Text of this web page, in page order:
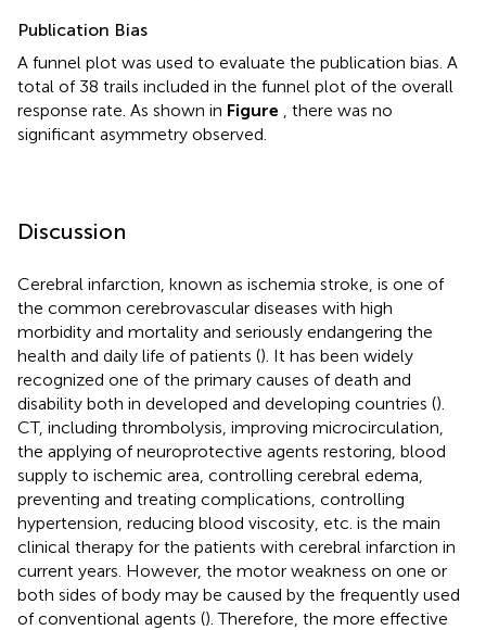
Publication Bias
A funnel plot was used to evaluate the publication bias. A
total of 38 trails included in the funnel plot of the overall
response rate. As shown in Figure
, there was no
significant asymmetry observed.
Discussion
Cerebral infarction, known as ischemia stroke, is one of
the common cerebrovascular diseases with high
morbidity and mortality and seriously endangering the
health and daily life of patients (). It has been widely
recognized one of the primary causes of death and
disability both in developed and developing countries ().
CT, including thrombolysis, improving microcirculation,
the applying of neuroprotective agents restoring, blood
supply to ischemic area, controlling cerebral edema,
preventing and treating complications, controlling
hypertension, reducing blood viscosity, etc. is the main
clinical therapy for the patients with cerebral infarction in
current years. However, the motor weakness on one or
both sides of body may be caused by the frequently used
of conventional agents (). Therefore, the more effective